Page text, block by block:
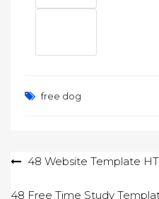
free dog
Post48 Website Template
48 Free Time Study